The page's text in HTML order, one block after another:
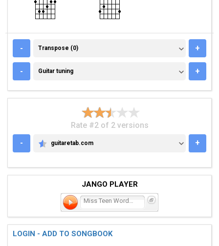
- TRANSPOSE (0)
Transpose (0) +
- GUITAR TUNING
Guitar tuning +
Rate #2 of 2 versions
-
GUITARETAB.COM
guitaretab.com +
JANGO PLAYER
LOGIN - ADD TO SONGBOOK